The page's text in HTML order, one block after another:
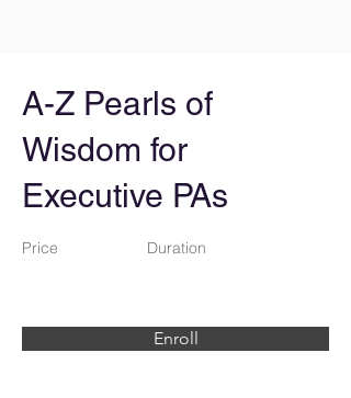
A-Z Pearls of
Wisdom for
Executive PAs
Price Duration
Enroll